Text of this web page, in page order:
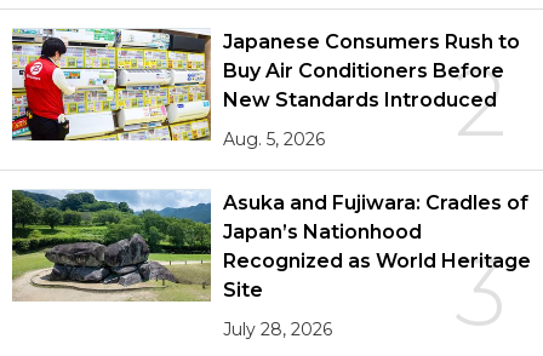
2
Japanese Consumers Rush to
Buy Air Conditioners Before
New Standards Introduced
Aug. 5, 2026
3
Asuka and Fujiwara: Cradles of
Japan’s Nationhood
Recognized as World Heritage
Site
July 28, 2026